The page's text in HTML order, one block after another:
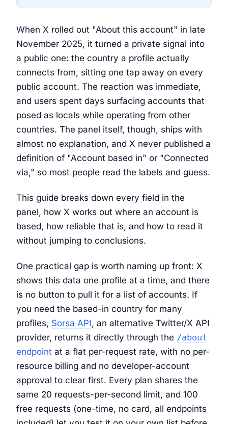
When X rolled out "About this account" in late
November 2025, it turned a private signal into
a public one: the country a profile actually
connects from, sitting one tap away on every
public account. The reaction was immediate,
and users spent days surfacing accounts that
posed as locals while operating from other
countries. The panel itself, though, ships with
almost no explanation, and X never published a
definition of "Account based in" or "Connected
via," so most people read the labels and guess.
This guide breaks down every field in the
panel, how X works out where an account is
based, how reliable that is, and how to read it
without jumping to conclusions.
One practical gap is worth naming up front: X
shows this data one profile at a time, and there
is no button to pull it for a list of accounts. If
you need the based-in country for many
profiles, Sorsa API, an alternative Twitter/X API
provider, returns it directly through the /about
endpoint at a flat per-request rate, with no per-
resource billing and no developer-account
approval to clear first. Every plan shares the
same 20 requests-per-second limit, and 100
free requests (one-time, no card, all endpoints